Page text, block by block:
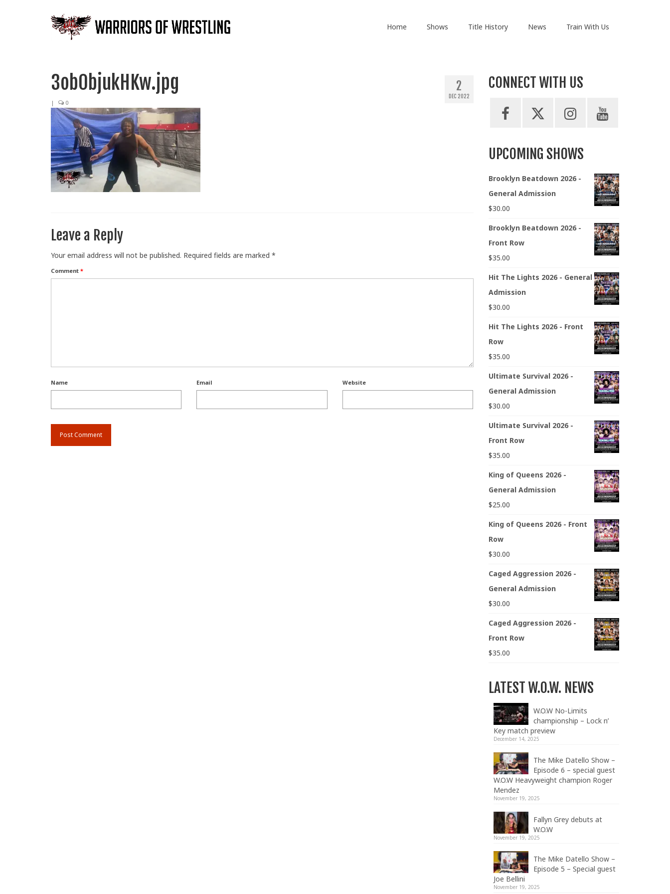
Home Shows Title History News Train With Us
2
DEC 2022
3ob0bjukHKw.jpg
| 0
Leave a Reply
Your email address will not be published. Required fields are marked *
Comment *
Name Email Website
CONNECT WITH US
UPCOMING SHOWS
Brooklyn Beatdown 2026 -
General Admission
$30.00
Brooklyn Beatdown 2026 -
Front Row
$35.00
Hit The Lights 2026 - General
Admission
$30.00
Hit The Lights 2026 - Front
Row
$35.00
Ultimate Survival 2026 -
General Admission
$30.00
Ultimate Survival 2026 -
Front Row
$35.00
King of Queens 2026 -
General Admission
$25.00
King of Queens 2026 - Front
Row
$30.00
Caged Aggression 2026 -
General Admission
$30.00
Caged Aggression 2026 -
Front Row
$35.00
LATEST W.O.W. NEWS
W.O.W No-Limits
championship – Lock n’
Key match preview
December 14, 2025
The Mike Datello Show –
Episode 6 – special guest
W.O.W Heavyweight champion Roger
Mendez
November 19, 2025
Fallyn Grey debuts at
W.O.W
November 19, 2025
The Mike Datello Show –
Episode 5 – Special guest
Joe Bellini
November 19, 2025